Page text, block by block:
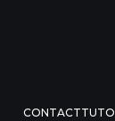
CONTACT